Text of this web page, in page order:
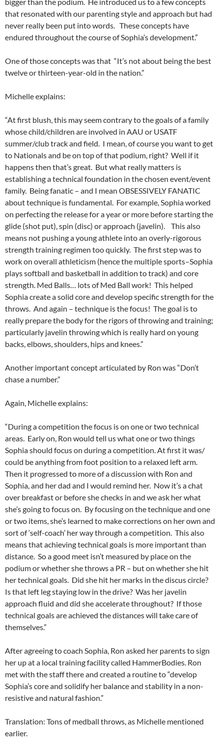
that resonated with our parenting style and approach but had
never really been put into words. These concepts have
endured throughout the course of Sophia’s development.”
One of those concepts was that “It’s not about being the best
twelve or thirteen-year-old in the nation.”
Michelle explains:
“At first blush, this may seem contrary to the goals of a family
whose child/children are involved in AAU or USATF
summer/club track and field. I mean, of course you want to get
to Nationals and be on top of that podium, right? Well if it
happens then that’s great. But what really matters is
establishing a technical foundation in the chosen event/event
family. Being fanatic – and I mean OBSESSIVELY FANATIC
about technique is fundamental. For example, Sophia worked
on perfecting the release for a year or more before starting the
glide (shot put), spin (disc) or approach (javelin). This also
means not pushing a young athlete into an overly-rigorous
strength training regimen too quickly. The first step was to
work on overall athleticism (hence the multiple sports–Sophia
plays softball and basketball in addition to track) and core
strength. Med Balls… lots of Med Ball work! This helped
Sophia create a solid core and develop specific strength for the
throws. And again – technique is the focus! The goal is to
really prepare the body for the rigors of throwing and training;
particularly javelin throwing which is really hard on young
backs, elbows, shoulders, hips and knees.”
Another important concept articulated by Ron was “Don’t
chase a number.”
Again, Michelle explains:
“During a competition the focus is on one or two technical
areas. Early on, Ron would tell us what one or two things
Sophia should focus on during a competition. At first it was/
could be anything from foot position to a relaxed left arm.
Then it progressed to more of a discussion with Ron and
Sophia, and her dad and I would remind her. Now it’s a chat
over breakfast or before she checks in and we ask her what
she’s going to focus on. By focusing on the technique and one
or two items, she’s learned to make corrections on her own and
sort of ‘self-coach’ her way through a competition. This also
means that achieving technical goals is more important than
distance. So a good meet isn’t measured by place on the
podium or whether she throws a PR – but on whether she hit
her technical goals. Did she hit her marks in the discus circle?
Is that left leg staying low in the drive? Was her javelin
approach fluid and did she accelerate throughout? If those
technical goals are achieved the distances will take care of
themselves.”
After agreeing to coach Sophia, Ron asked her parents to sign
her up at a local training facility called HammerBodies. Ron
met with the staff there and created a routine to “develop
Sophia’s core and solidify her balance and stability in a non-
resistive and natural fashion.”
Translation: Tons of medball throws, as Michelle mentioned
earlier.